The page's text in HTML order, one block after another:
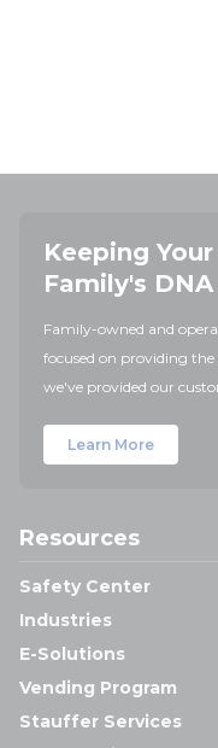
Keeping
Family's DNA
Family-owned and
focused on providing
we've provided our
Learn More
Resources
Safety Center
Industries
E-Solutions
Vending Program
Stauffer Services